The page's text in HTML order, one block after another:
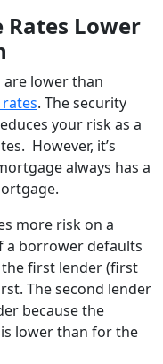
Rates Lower
are lower than
. The security
your risk as a
However, it’s
always has a
more risk on a
a borrower defaults
first lender (first
The second lender
because the
lower than for the